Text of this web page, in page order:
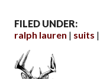
FILED UNDER:
ralph lauren
suits